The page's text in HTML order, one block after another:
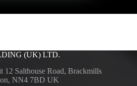
(UK) LTD.
12 Salthouse Road, Brackmills
NN4 7BD UK